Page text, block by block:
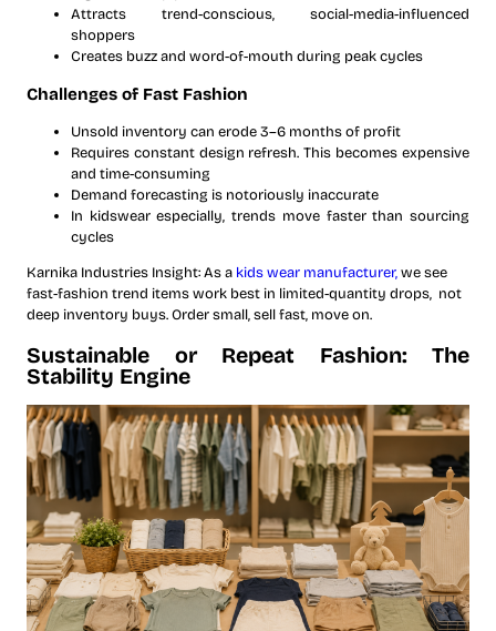
Attracts trend-conscious, social-media-influenced
shoppers
Creates buzz and word-of-mouth during peak cycles
Challenges of Fast Fashion
Unsold inventory can erode 3–6 months of profit
Requires constant design refresh. This becomes expensive
and time-consuming
Demand forecasting is notoriously inaccurate
In kidswear especially, trends move faster than sourcing
cycles
Karnika Industries Insight: As a kids wear manufacturer,we see
fast-fashion trend items work best in limited-quantity drops, not
deep inventory buys. Order small, sell fast, move on.
Sustainable or Repeat Fashion: The
Stability Engine